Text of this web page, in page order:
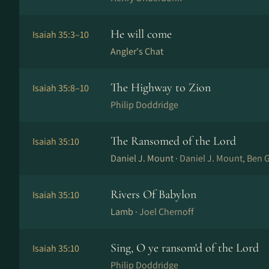
Isaiah 35:3–10 He will come
Angler's Chat
Isaiah 35:8–10 The Highway to Zion
Philip Doddridge
Isaiah 35:10 The Ransomed of the Lord
Daniel J. Mount · Daniel J. Mount, Ben
Isaiah 35:10 Rivers Of Babylon
Lamb ·Joel Chernoff
Isaiah 35:10 Sing, O ye ransom'd of the Lord
Philip Doddridge